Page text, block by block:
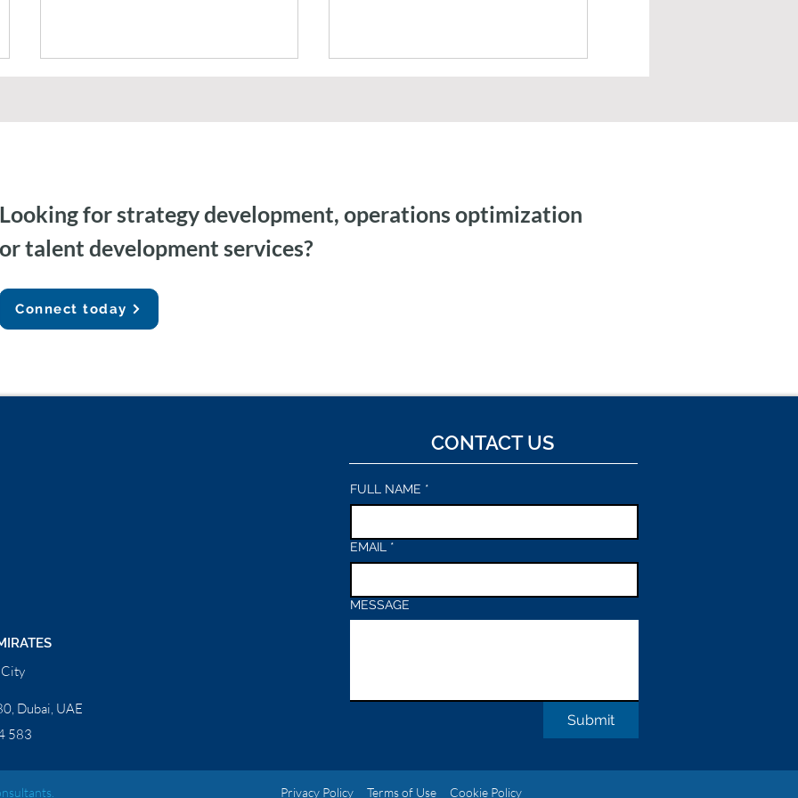
Capacity Building & Change
Looking for strategy development, operations optimization
or talent development services?
Connect today
Dubai, UAE
583
CONTACT US
FULL NAME *
EMAIL *
MESSAGE
Submit
Privacy Policy Terms of Use Cookie Policy